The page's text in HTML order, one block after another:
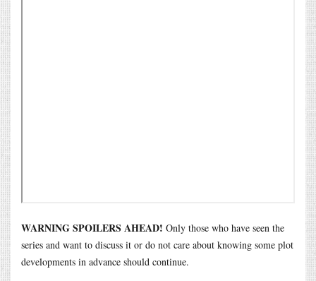
WARNING SPOILERS AHEAD! Only those who have seen the
series and want to discuss it or do not care about knowing some plot
developments in advance should continue.